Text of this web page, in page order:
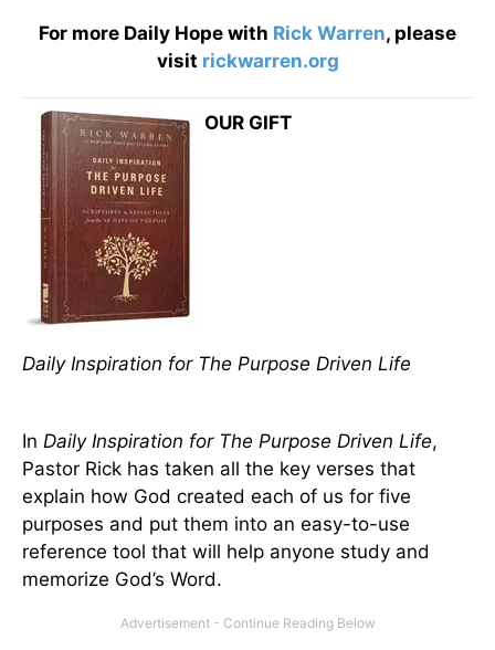
For more Daily Hope with Rick Warren, please
visit rickwarren.org
OUR GIFT
Daily Inspiration for The Purpose Driven Life
In Daily Inspiration for The Purpose Driven Life,
Pastor Rick has taken all the key verses that
explain how God created each of us for five
purposes and put them into an easy-to-use
reference tool that will help anyone study and
memorize God’s Word.